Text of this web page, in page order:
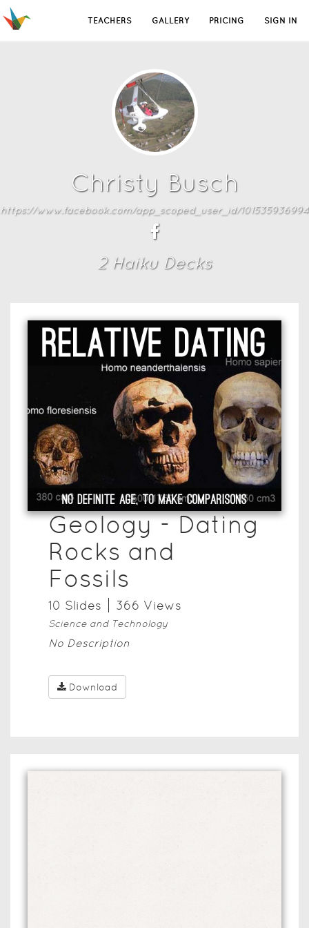
TEACHERS GALLERY PRICING SIGN IN
Christy Busch
https://www.facebook.com/app_scoped_user_id/
2Haiku Decks
Geology - Dating
Rocks and
Fossils
10 Slides 366 Views
Science and Technology
No Description
Download